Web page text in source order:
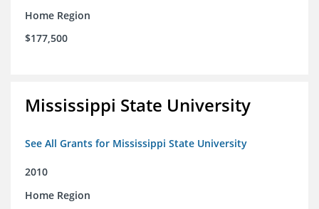
Home Region
$177,500
Mississippi State University
See All Grants for Mississippi State University
2010
Home Region